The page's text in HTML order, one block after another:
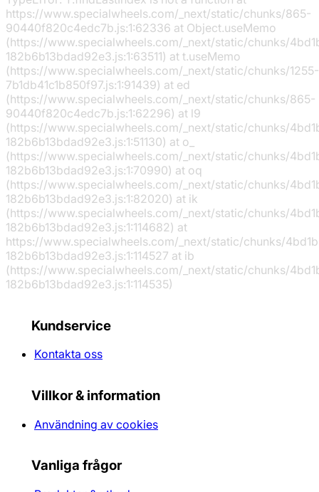
https://www.specialwheels.com/_next/static/chunks/865-
90440f820c4edc7b.js:1:62336 at Object.useMemo
(https://www.specialwheels.com/_next/static/chunks/
182b6b13bdad92e3.js:1:63511) at t.useMemo
(https://www.specialwheels.com/_next/static/chunks/1255-
7b1db41c1b850f97.js:1:91439) at ed
(https://www.specialwheels.com/_next/static/chunks/865-
90440f820c4edc7b.js:1:62296) at l9
(https://www.specialwheels.com/_next/static/chunks/
182b6b13bdad92e3.js:1:51130) at o_
(https://www.specialwheels.com/_next/static/chunks/
182b6b13bdad92e3.js:1:70990) at oq
(https://www.specialwheels.com/_next/static/chunks/
182b6b13bdad92e3.js:1:82020) at ik
(https://www.specialwheels.com/_next/static/chunks/
182b6b13bdad92e3.js:1:114682) at
https://www.specialwheels.com/_next/static/chunks/
182b6b13bdad92e3.js:1:114527 at ib
(https://www.specialwheels.com/_next/static/chunks/
182b6b13bdad92e3.js:1:114535)
Kundservice
Kontakta oss
Villkor & information
Användning av cookies
Vanliga frågor